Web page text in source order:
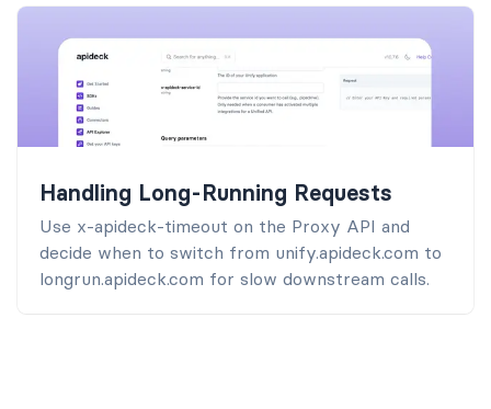
Handling Long-Running Requests
Use x-apideck-timeout on the Proxy API and
decide when to switch from unify.apideck.com to
longrun.apideck.com for slow downstream calls.